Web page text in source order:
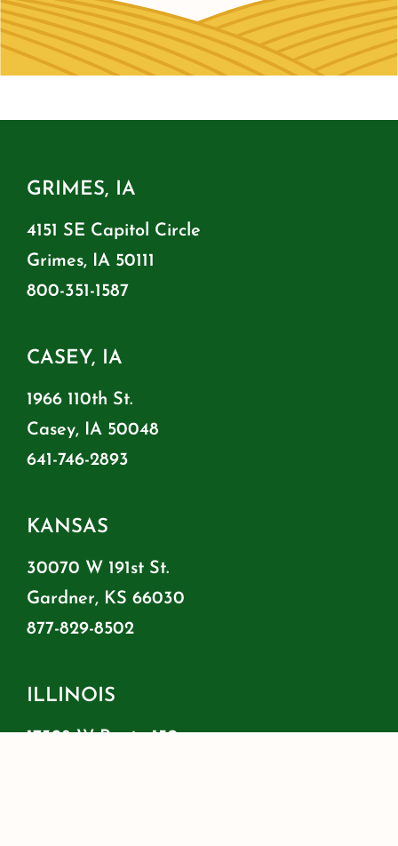
GRIMES, IA
4151 SE Capitol Circle
Grimes, IA 50111
800-351-1587
CASEY, IA
1966 110th St.
Casey, IA 50048
641-746-2893
KANSAS
30070 W 191st St.
Gardner, KS 66030
877-829-8502
ILLINOIS
17328 W Route 150